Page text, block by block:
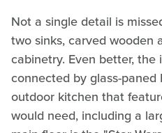
Not a single detail is
two sinks, carved wooden
cabinetry. Even better, the
connected by glass-
outdoor kitchen that
would need, including a